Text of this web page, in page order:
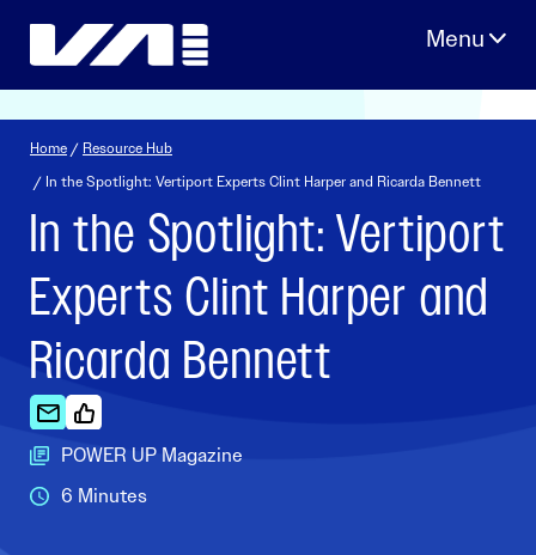
Home / Resource Hub
/ In the Spotlight: Vertiport Experts Clint Harper and Ricarda Bennett
In the Spotlight: Vertiport
Experts Clint Harper and
Ricarda Bennett
POWER UP Magazine
6 Minutes